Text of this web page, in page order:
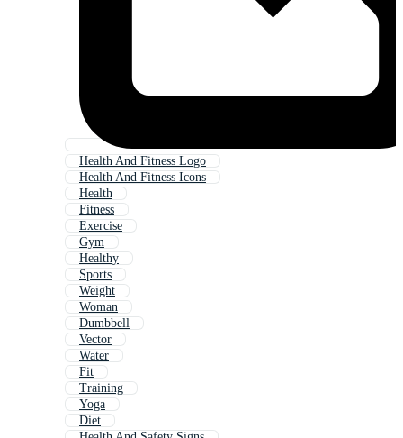
Health And Fitness Logo
Health And Fitness Icons
Health
Fitness
Exercise
Gym
Healthy
Sports
Weight
Woman
Dumbbell
Vector
Water
Fit
Training
Yoga
Diet